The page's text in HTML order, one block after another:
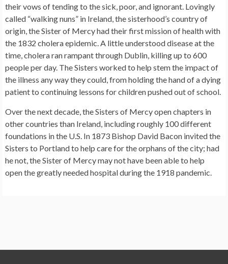
their vows of tending to the sick, poor, and ignorant. Lovingly
called “walking nuns” in Ireland, the sisterhood’s country of
origin, the Sister of Mercy had their first mission of health with
the 1832 cholera epidemic. A little understood disease at the
time, cholera ran rampant through Dublin, killing up to 600
people per day. The Sisters worked to help stem the impact of
the illness any way they could, from holding the hand of a dying
patient to continuing lessons for children pushed out of school.
Over the next decade, the Sisters of Mercy open chapters in
other countries than Ireland, including roughly 100 different
foundations in the U.S. In 1873 Bishop David Bacon invited the
Sisters to Portland to help care for the orphans of the city; had
he not, the Sister of Mercy may not have been able to help
open the greatly needed hospital during the 1918 pandemic.